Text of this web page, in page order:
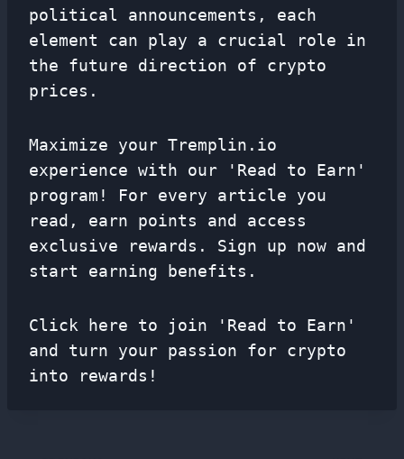
political announcements, each
element can play a crucial role in
the future direction of crypto
prices.
Maximize your Tremplin.io
experience with our 'Read to Earn'
program! For every article you
read, earn points and access
exclusive rewards. Sign up now and
start earning benefits.
Click here to join 'Read to Earn'
and turn your passion for crypto
into rewards!